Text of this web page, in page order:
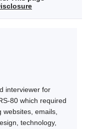
interviewer for
80 which required
emails,
technology,